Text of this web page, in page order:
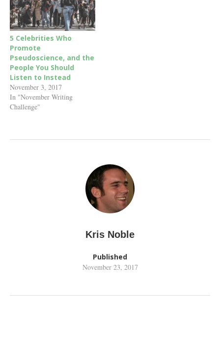
5 Celebrities Who
Promote
Pseudoscience, and the
People You Should
Listen to Instead
November 3, 2017
In "November Writing
Challenge"
Kris Noble
Published
November 23, 2017